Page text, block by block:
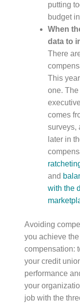
putting
budget
When
data to
There
This
one.
comes
surveys,
later in
and
with the
Avoiding
you achieve
compensation:
your credit
performance
your
job with the